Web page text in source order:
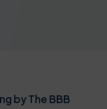
by The BBB